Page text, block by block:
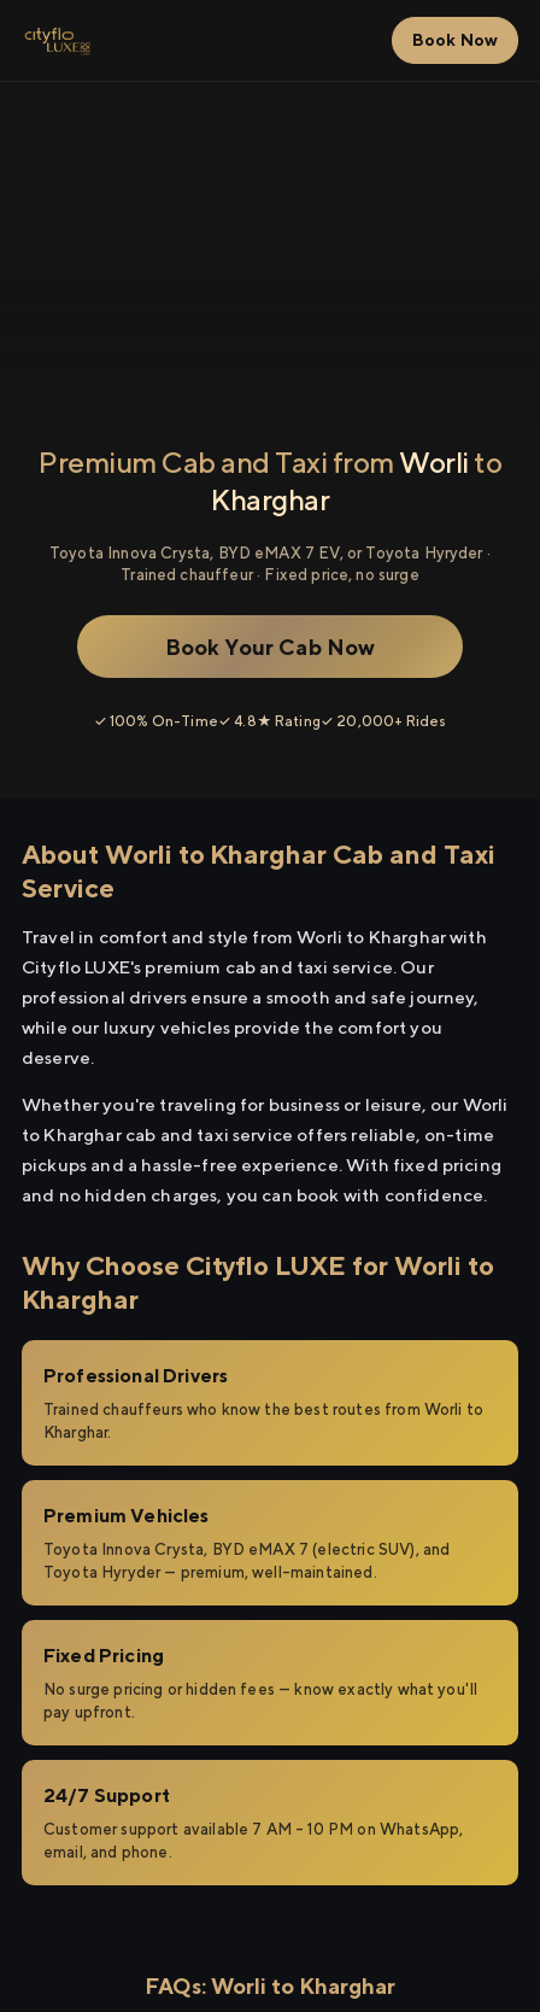
Book Now
Premium Cab and Taxi fromWorli to
Kharghar
Toyota Innova Crysta, BYD eMAX 7 EV, or Toyota Hyryder ·
Trained chauffeur · Fixed price, no surge
Book Your Cab Now
✓ 100% On-Time✓ 4.8★ Rating✓ 20,000+ Rides
About Worli to Kharghar Cab and Taxi
Service
Travel in comfort and style from Worli to Kharghar with
Cityflo LUXE's premium cab and taxi service. Our
professional drivers ensure a smooth and safe journey,
while our luxury vehicles provide the comfort you
deserve.
Whether you're traveling for business or leisure, our Worli
to Kharghar cab and taxi service offers reliable, on-time
pickups and a hassle-free experience. With fixed pricing
and no hidden charges, you can book with confidence.
Why Choose Cityflo LUXE for Worli to
Kharghar
Professional Drivers
Trained chauffeurs who know the best routes from Worli to
Kharghar.
Premium Vehicles
Toyota Innova Crysta, BYD eMAX 7 (electric SUV), and
Toyota Hyryder — premium, well-maintained.
Fixed Pricing
No surge pricing or hidden fees — know exactly what you'll
pay upfront.
24/7 Support
Customer support available 7 AM – 10 PM on WhatsApp,
email, and phone.
FAQs: Worli to Kharghar